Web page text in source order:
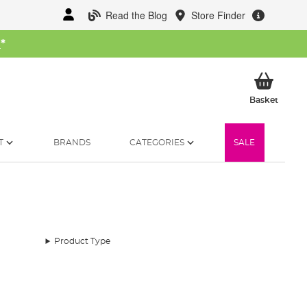
Read the Blog Store Finder
*
BasketMy
BRANDS CATEGORIES SALE
Product Type